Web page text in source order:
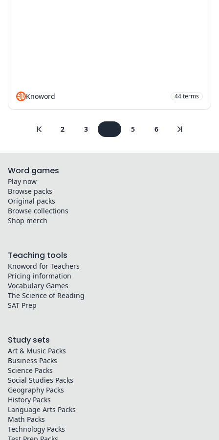
Knoword 44terms
2 3 5 6
Word games
Play now
Browse packs
Original packs
Browse collections
Shop merch
Teaching tools
Knoword for Teachers
Pricing information
Vocabulary Games
The Science of Reading
SAT Prep
Study sets
Art & Music Packs
Business Packs
Science Packs
Social Studies Packs
Geography Packs
History Packs
Language Arts Packs
Math Packs
Technology Packs